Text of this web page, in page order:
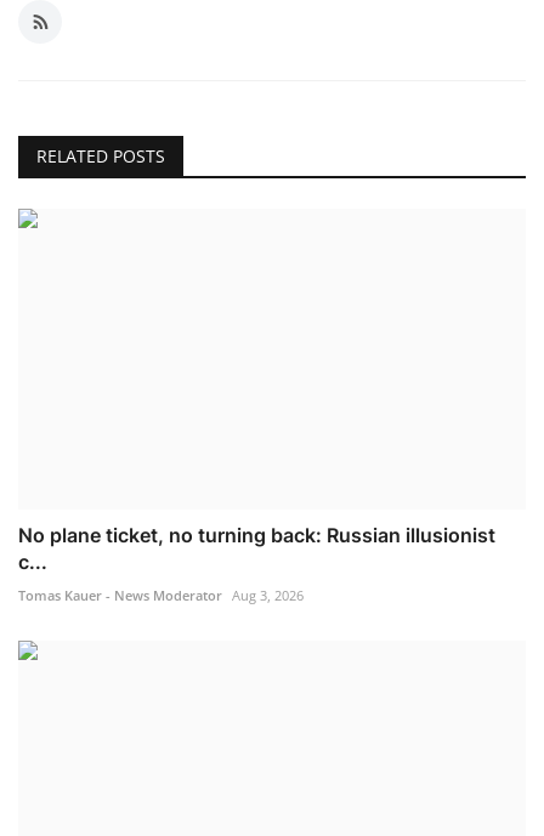
RELATED POSTS
No plane ticket, no turning back: Russian illusionist
c...
Tomas Kauer - News Moderator Aug 3, 2026